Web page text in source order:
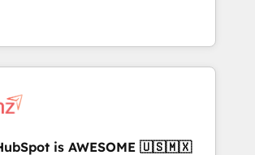
run your
- Build stronger
and enterprise clients to
return from digital and fuel their
are causing inefficiencies, improve
Key services: • CRM
/ Web Development • RevOps &
is AWESOME 🇺🇸🇲🇽